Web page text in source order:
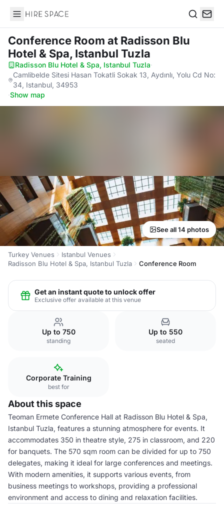
Hire Space
Conference Room at Radisson Blu
Hotel & Spa, Istanbul Tuzla
Radisson Blu Hotel & Spa, Istanbul Tuzla·
Camlibelde Sitesi Hasan Tokatli Sokak 13, Aydınlı, Yolu Cd No:
34, Istanbul, 34953
·Show map
See all 14 photos
Turkey Venues
Istanbul Venues
Radisson Blu Hotel & Spa, Istanbul Tuzla
Conference Room
Get an instant quote to unlock offer
Exclusive offer available at this venue
Up to 750
standing
Up to 550
seated
Corporate Training
best for
About this space
Teoman Ermete Conference Hall at Radisson Blu Hotel & Spa,
Istanbul Tuzla, features a stunning atmosphere for events. It
accommodates 350 in theatre style, 275 in classroom, and 220
for banquets. The 570 sqm room can be divided for up to 750
delegates, making it ideal for large conferences and meetings.
With modern amenities, it supports various events, from
business meetings to workshops, providing a professional
environment and access to dining and relaxation facilities.